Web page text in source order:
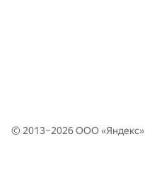
© 2013–2026 ООО «Яндекс»